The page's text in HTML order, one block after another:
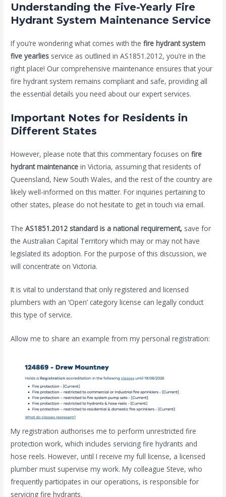
Understanding the Five-Yearly Fire
Hydrant System Maintenance Service
If you’re wondering what comes with thefire hydrant system
five yearlies service as outlined in AS1851.2012, you’re in the
right place! Our comprehensive maintenance ensures that your
fire hydrant system remains compliant and safe, providing all
the essential details you need about our expert services.
Important Notes for Residents in
Different States
However, please note that this commentary focuses onfire
hydrant maintenance in Victoria, assuming that residents of
Queensland, New South Wales, and the rest of the country are
likely well-informed on this matter. For inquiries pertaining to
other states, please do not hesitate to get in touch via email.
TheAS1851.2012 standard is a national requirement, save for
the Australian Capital Territory which may or may not have
legislated its adoption. For the purpose of this discussion, we
will concentrate on Victoria.
It is vital to understand that only registered and licensed
plumbers with an ‘Open’ category license can legally conduct
this type of service.
Allow me to share an example from my personal registration:
My registration authorises me to perform unrestricted fire
protection work, which includes servicing fire hydrants and
hose reels. However, until I receive my full license, a licensed
plumber must supervise my work. My colleague Steve, who
frequently participates in our operations, is responsible for
servicing fire hydrants.